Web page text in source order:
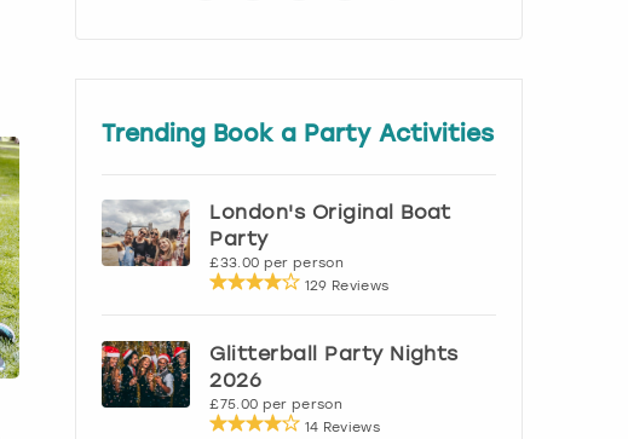
Trending Book a Party Activities
London's Original Boat
Party
£33.00 per person
129 Reviews
Glitterball Party Nights
2026
£75.00 per person
14 Reviews